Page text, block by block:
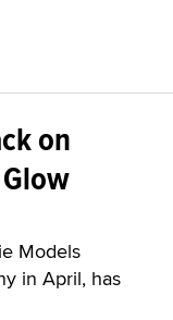
on
Models
in April, has